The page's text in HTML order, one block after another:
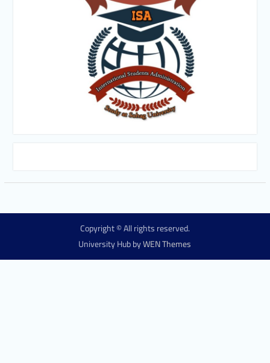
Copyright © All rights reserved.
University Hub byWEN Themes